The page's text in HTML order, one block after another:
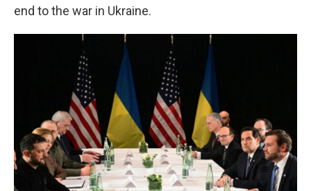
end to the war in Ukraine.